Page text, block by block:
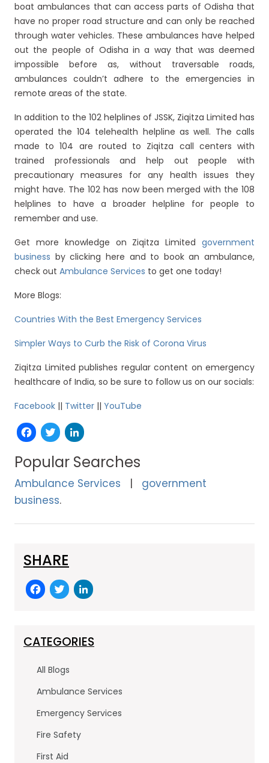
boat ambulances that can access parts of Odisha that
have no proper road structure and can only be reached
through water vehicles. These ambulances have helped
out the people of Odisha in a way that was deemed
impossible before as, without traversable roads,
ambulances couldn’t adhere to the emergencies in
remote areas of the state.
In addition to the 102 helplines of JSSK, Ziqitza Limited has
operated the 104 telehealth helpline as well. The calls
made to 104 are routed to Ziqitza call centers with
trained professionals and help out people with
precautionary measures for any health issues they
might have. The 102 has now been merged with the 108
helplines to have a broader helpline for people to
remember and use.
Get more knowledge on Ziqitza Limited government
business by clicking here and to book an ambulance,
check out Ambulance Services to get one today!
More Blogs:
Countries With the Best Emergency Services
Simpler Ways to Curb the Risk of Corona Virus
Ziqitza Limited publishes regular content on emergency
healthcare of India, so be sure to follow us on our socials:
Facebook || Twitter || YouTube
Facebook
Twitter
Popular Searches
Ambulance Services
government
business
SHARE
F
a
e
b
o
o
k
T
w
er e
n
CATEGORIES
All Blogs
Ambulance Services
Emergency Services
Fire Safety
First Aid